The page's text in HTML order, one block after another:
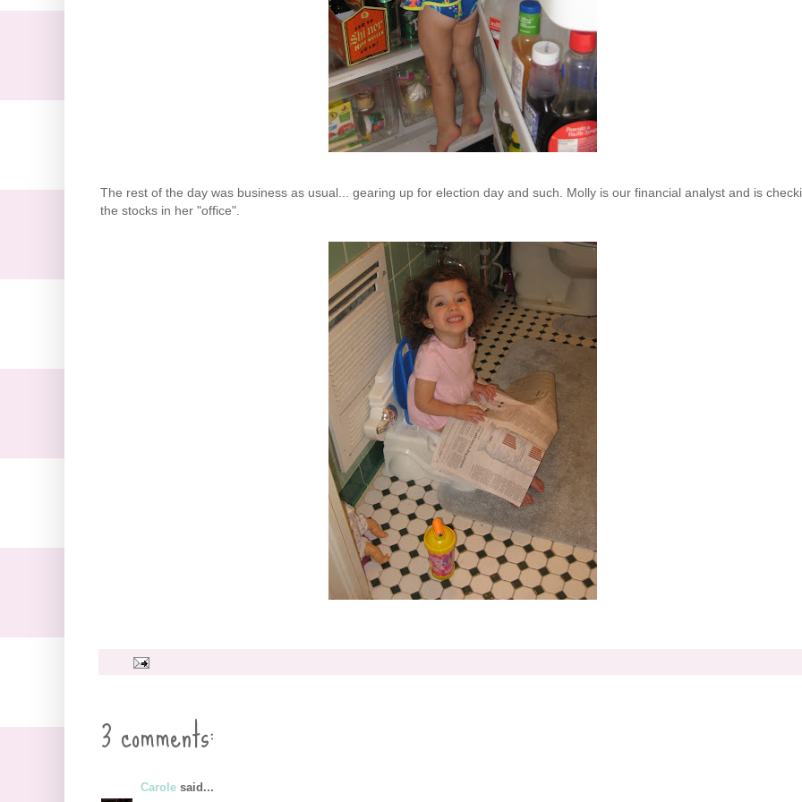
The rest of the day was business as usual... gearing up for election day and such. Molly is our financial analyst and is
the stocks in her "office".
3 comments:
Carole said...